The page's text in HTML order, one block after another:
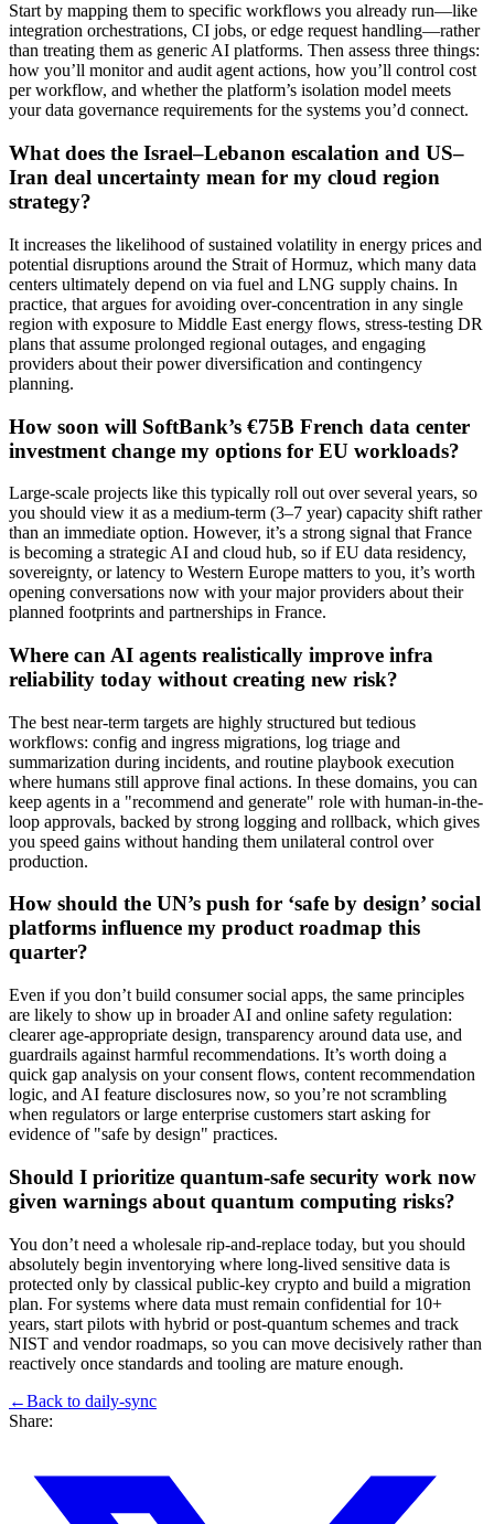
Start by mapping them to specific workflows you already run—like
integration orchestrations, CI jobs, or edge request handling—rather
than treating them as generic AI platforms. Then assess three things:
how you’ll monitor and audit agent actions, how you’ll control cost
per workflow, and whether the platform’s isolation model meets
your data governance requirements for the systems you’d connect.
What does the Israel–Lebanon escalation and US–
Iran deal uncertainty mean for my cloud region
strategy?
It increases the likelihood of sustained volatility in energy prices and
potential disruptions around the Strait of Hormuz, which many data
centers ultimately depend on via fuel and LNG supply chains. In
practice, that argues for avoiding over-concentration in any single
region with exposure to Middle East energy flows, stress-testing DR
plans that assume prolonged regional outages, and engaging
providers about their power diversification and contingency
planning.
How soon will SoftBank’s €75B French data center
investment change my options for EU workloads?
Large-scale projects like this typically roll out over several years, so
you should view it as a medium-term (3–7 year) capacity shift rather
than an immediate option. However, it’s a strong signal that France
is becoming a strategic AI and cloud hub, so if EU data residency,
sovereignty, or latency to Western Europe matters to you, it’s worth
opening conversations now with your major providers about their
planned footprints and partnerships in France.
Where can AI agents realistically improve infra
reliability today without creating new risk?
The best near-term targets are highly structured but tedious
workflows: config and ingress migrations, log triage and
summarization during incidents, and routine playbook execution
where humans still approve final actions. In these domains, you can
keep agents in a "recommend and generate" role with human-in-the-
loop approvals, backed by strong logging and rollback, which gives
you speed gains without handing them unilateral control over
production.
How should the UN’s push for ‘safe by design’ social
platforms influence my product roadmap this
quarter?
Even if you don’t build consumer social apps, the same principles
are likely to show up in broader AI and online safety regulation:
clearer age-appropriate design, transparency around data use, and
guardrails against harmful recommendations. It’s worth doing a
quick gap analysis on your consent flows, content recommendation
logic, and AI feature disclosures now, so you’re not scrambling
when regulators or large enterprise customers start asking for
evidence of "safe by design" practices.
Should I prioritize quantum-safe security work now
given warnings about quantum computing risks?
You don’t need a wholesale rip-and-replace today, but you should
absolutely begin inventorying where long-lived sensitive data is
protected only by classical public-key crypto and build a migration
plan. For systems where data must remain confidential for 10+
years, start pilots with hybrid or post-quantum schemes and track
NIST and vendor roadmaps, so you can move decisively rather than
reactively once standards and tooling are mature enough.
←Back to daily-sync
Share: